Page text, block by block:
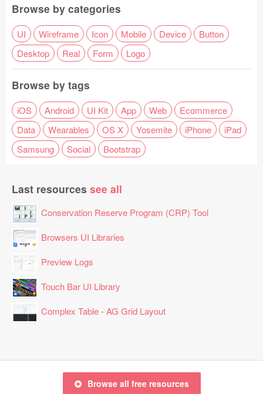
Browse by categories
UI Wireframe Icon Mobile Device
Button
Desktop
Real Form Logo
Browse by tags
iOS Android UI Kit App Web
Ecommerce
Data
Wearables OS X Yosemite iPhone
iPad
Samsung
Social Bootstrap
Last resources see all
Conservation Reserve Program (CRP) Tool
Browsers UI Libraries
Preview Logs
Touch Bar UI Library
Complex Table - AG Grid Layout
Browse all free resources